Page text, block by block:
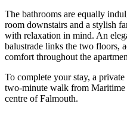
The bathrooms are equally
room downstairs and a stylish
with relaxation in mind. An
balustrade links the two floors,
comfort throughout the
To complete your stay, a
two-minute walk from
centre of Falmouth.